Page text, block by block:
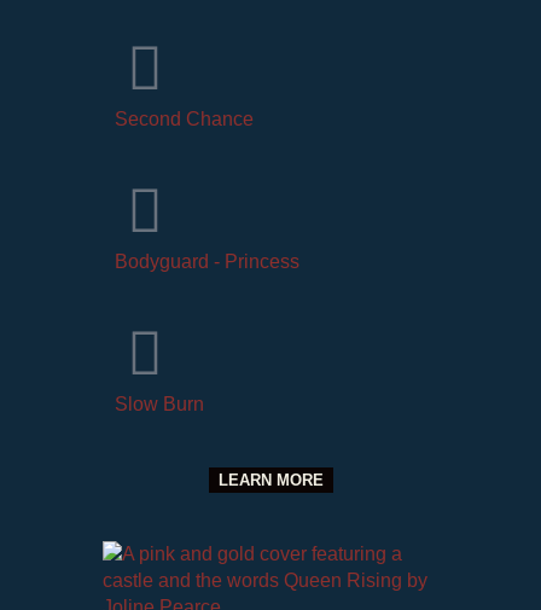
Second Chance
Bodyguard - Princess
Slow Burn
LEARN MORE